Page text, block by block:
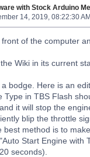
with Stock Arduino
14, 2019, 08:22:30
of the computer
Wiki in its current
bodge. Here is an
Type in TBS Flash
it will stop the
blip the throttle
method is to
Start Engine with
seconds).